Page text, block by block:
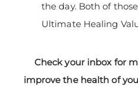
the day. Both of
Ultimate Healing
Check your inbox for
improve the health of